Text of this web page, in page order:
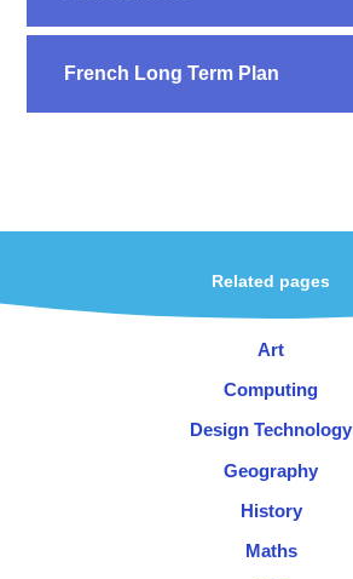
French Long Term Plan
Related pages
Art
Computing
Design Technology
Geography
History
Maths